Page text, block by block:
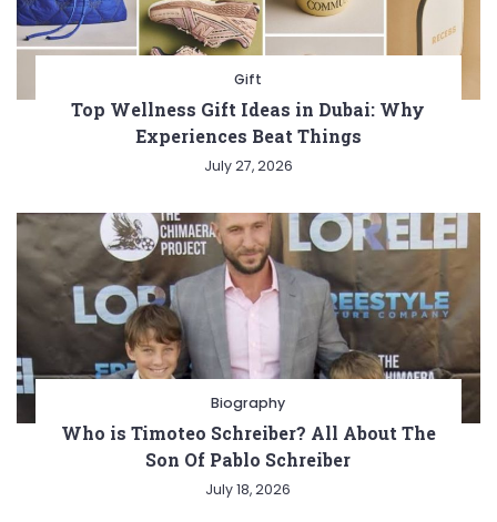
Gift
Top Wellness Gift Ideas in Dubai: Why
Experiences Beat Things
July 27, 2026
Biography
Who is Timoteo Schreiber? All About The
Son Of Pablo Schreiber
July 18, 2026